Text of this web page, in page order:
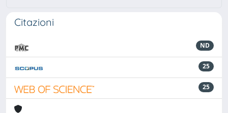
Citazioni
ND
25
25